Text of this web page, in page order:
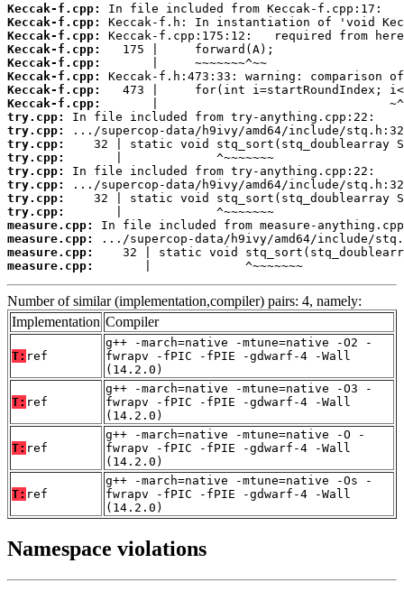
Keccak-f.cpp:
Keccak-f.cpp:
Keccak-f.cpp:
Keccak-f.cpp:
Keccak-f.cpp:
Keccak-f.cpp:
Keccak-f.cpp:
Keccak-f.cpp:
try.cpp:
try.cpp:
try.cpp:
try.cpp:
try.cpp:
try.cpp:
try.cpp:
try.cpp:
measure.cpp:
measure.cpp:
measure.cpp:
measure.cpp:
       |             ^~~~~~~~
Number of similar (implementation,compiler) pairs: 4, namely:
Implementation Compiler
T: ref
g++ -march=native -mtune=native -O2 -
fwrapv -fPIC -fPIE -gdwarf-4 -Wall
(14.2.0)
T: ref
g++ -march=native -mtune=native -O3 -
fwrapv -fPIC -fPIE -gdwarf-4 -Wall
(14.2.0)
T: ref
g++ -march=native -mtune=native -O -
fwrapv -fPIC -fPIE -gdwarf-4 -Wall
(14.2.0)
T: ref
g++ -march=native -mtune=native -Os -
fwrapv -fPIC -fPIE -gdwarf-4 -Wall
(14.2.0)
Namespace violations